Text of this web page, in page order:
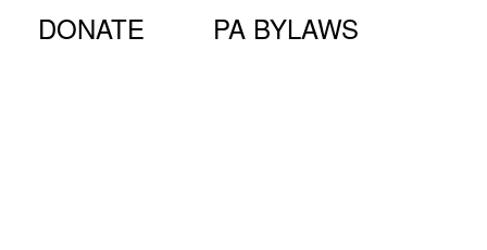
DONATE
PA BYLAWS